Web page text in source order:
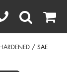
/ SAE